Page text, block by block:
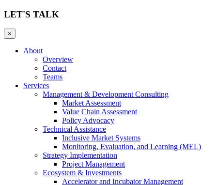
LET'S TALK
×
About
Overview
Contact
Teams
Services
Management & Development Consulting
Market Assessment
Value Chain Assessment
Policy Advocacy
Technical Assistance
Inclusive Market Systems
Monitoring, Evaluation, and Learning (MEL)
Strategy Implementation
Project Management
Ecosystem & Investments
Accelerator and Incubator Management